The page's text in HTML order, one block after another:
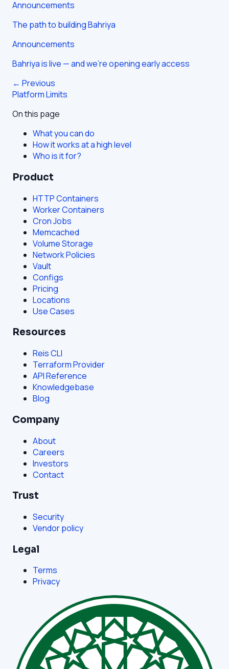
Announcements
The path to building Bahriya
Announcements
Bahriya is live — and we're opening early access
← Previous
Platform Limits
On this page
What you can do
How it works at a high level
Who is it for?
Product
HTTP Containers
Worker Containers
Cron Jobs
Memcached
Volume Storage
Network Policies
Vault
Configs
Pricing
Locations
Use Cases
Resources
Reis CLI
Terraform Provider
API Reference
Knowledgebase
Blog
Company
About
Careers
Investors
Contact
Trust
Security
Vendor policy
Legal
Terms
Privacy